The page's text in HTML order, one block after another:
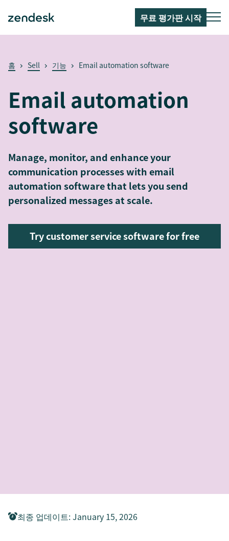
무료 평가판 시작
홈 Sell 기능 Email automation software
Email automation
software
Manage, monitor, and enhance your
communication processes with email
automation software that lets you send
personalized messages at scale.
Try customer service software for free
최종 업데이트:January 15, 2026